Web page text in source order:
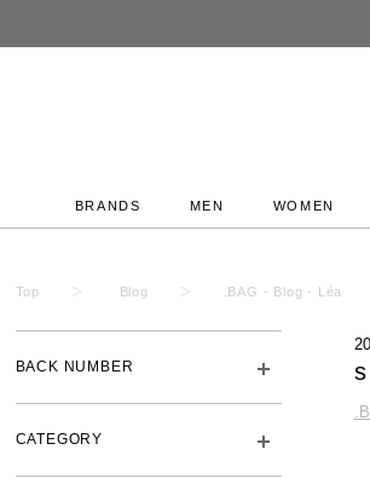
BRANDS MEN WOMEN
Top Blog .BAG - Blog - Léa
BACK NUMBER
CATEGORY